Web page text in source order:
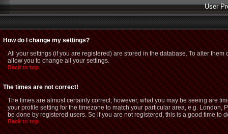
User
How do I change my settings?
All your settings (if you are registered) are stored in the database. To alter them
allow you to change all your settings.
Back to top
The times are not correct!
The times are almost certainly correct; however, what you may be seeing are
your profile setting for the timezone to match your particular area, e.g. London,
be done by registered users. So if you are not registered, this is a good time to
Back to top